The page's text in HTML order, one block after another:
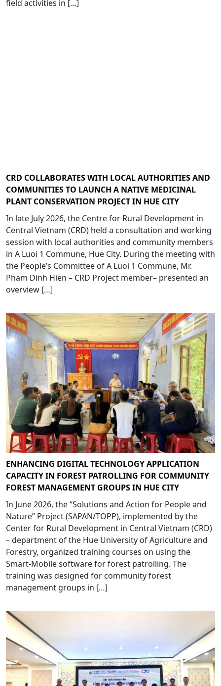
field activities in […]
CRD COLLABORATES WITH LOCAL AUTHORITIES AND
COMMUNITIES TO LAUNCH A NATIVE MEDICINAL
PLANT CONSERVATION PROJECT IN HUE CITY
In late July 2026, the Centre for Rural Development in
Central Vietnam (CRD) held a consultation and working
session with local authorities and community members
in A Luoi 1 Commune, Hue City. During the meeting with
the People’s Committee of A Luoi 1 Commune, Mr.
Pham Dinh Hien – CRD Project member– presented an
overview […]
ENHANCING DIGITAL TECHNOLOGY APPLICATION
CAPACITY IN FOREST PATROLLING FOR COMMUNITY
FOREST MANAGEMENT GROUPS IN HUE CITY
In June 2026, the “Solutions and Action for People and
Nature” Project (SAPAN/TOPP), implemented by the
Center for Rural Development in Central Vietnam (CRD)
– department of the Hue University of Agriculture and
Forestry, organized training courses on using the
Smart-Mobile software for forest patrolling. The
training was designed for community forest
management groups in […]